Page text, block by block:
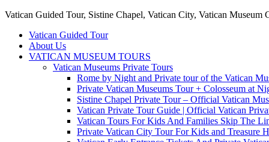
Vatican Guided Tour, Sistine Chapel, Vatican City, Vatican
Vatican Guided Tour
About Us
VATICAN MUSEUM TOURS
Vatican Museums Private Tours
Rome by Night and Private tour of the Vatican
Private Vatican Museums Tour + Colosseum at
Sistine Chapel Private Tour – Official Vatican
Vatican Private Tour Guide | Official Vatican
Vatican Tours For Kids And Families Skip The
Private Vatican City Tour For Kids and Treasure